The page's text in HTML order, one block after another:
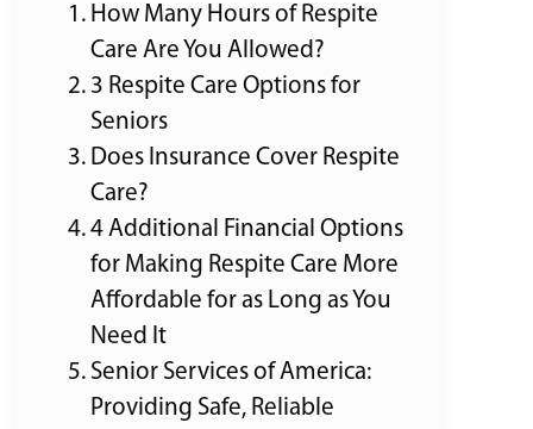
How Many Hours of Respite
Care Are You Allowed?
3 Respite Care Options for
Seniors
Does Insurance Cover Respite
Care?
4 Additional Financial Options
for Making Respite Care More
Affordable for as Long as You
Need It
Senior Services of America:
Providing Safe, Reliable